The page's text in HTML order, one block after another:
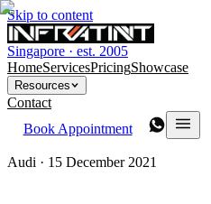
Skip to content
Singapore · est. 2005
HomeServicesPricingShowcase
Resources
Contact
Book Appointment
Audi · 15 December 2021